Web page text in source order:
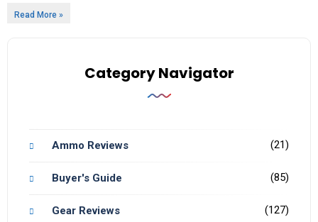
Read More »
Category Navigator
Ammo Reviews (21)
Buyer's Guide (85)
Gear Reviews (127)